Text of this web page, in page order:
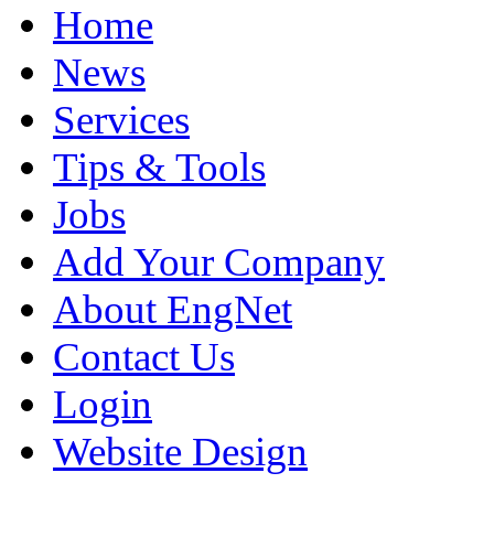
Home
News
Services
Tips & Tools
Jobs
Add Your Company
About EngNet
Contact Us
Login
Website Design